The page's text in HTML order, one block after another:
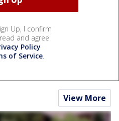
Up, I confirm
and agree
Policy
of Service.
View More